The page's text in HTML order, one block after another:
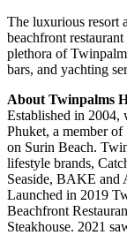
The luxurious resort
beachfront
plethora of
bars, and yachting
About Twinpalms
Established in 2004,
Phuket, a member
on Surin Beach.
lifestyle brands,
Seaside, BAKE and
Launched in 2019
Beachfront
Steakhouse. 2021